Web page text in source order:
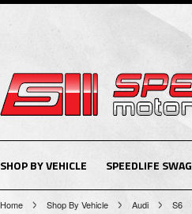
SHOP BY VEHICLE SPEEDLIFE SWAG
Home Shop By Vehicle Audi S6